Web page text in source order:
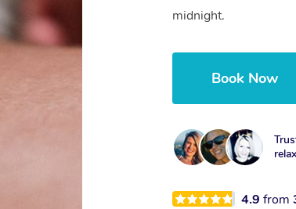
midnight.
Book Now
4.9from